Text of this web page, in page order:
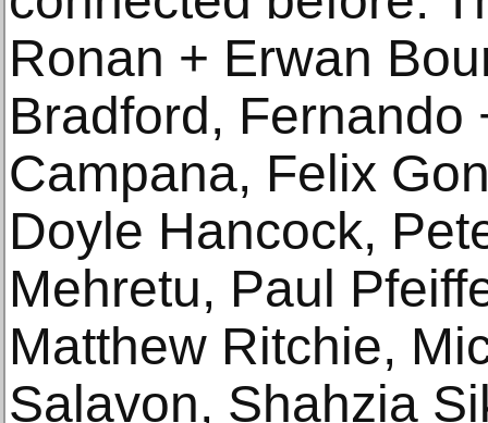
Ronan + Erwan
Bradford, Fernando
Campana, Felix
Doyle Hancock,
Mehretu, Paul
Matthew Ritchie,
Salavon, Shahzia